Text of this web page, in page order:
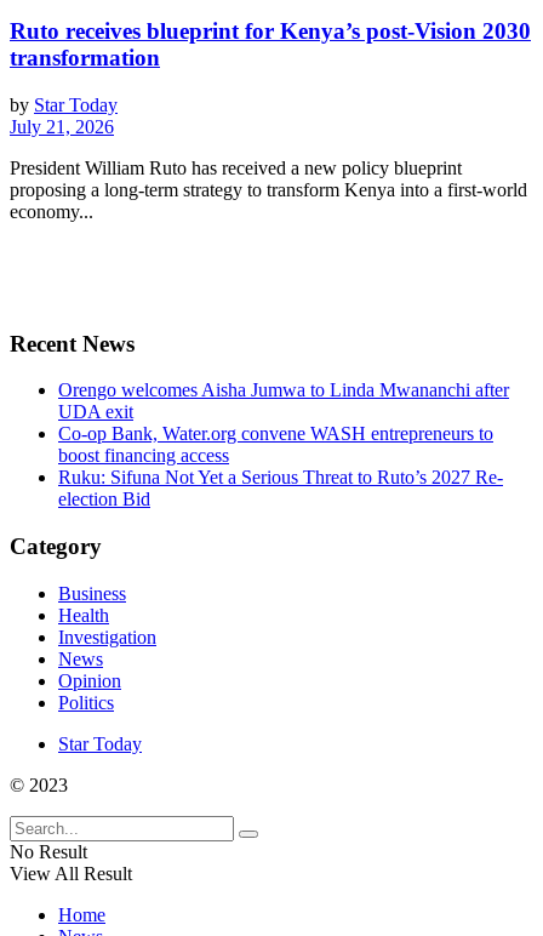
Ruto receives blueprint for Kenya’s post-Vision 2030
transformation
by Star Today
July 21, 2026
President William Ruto has received a new policy blueprint
proposing a long-term strategy to transform Kenya into a first-world
economy...
Recent News
Orengo welcomes Aisha Jumwa to Linda Mwananchi after
UDA exit
Co-op Bank, Water.org convene WASH entrepreneurs to
boost financing access
Ruku: Sifuna Not Yet a Serious Threat to Ruto’s 2027 Re-
election Bid
Category
Business
Health
Investigation
News
Opinion
Politics
Star Today
© 2023
No Result
View All Result
Home